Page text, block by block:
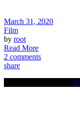
March 31, 2020
Film
by root
Read More
2 comments
share
©